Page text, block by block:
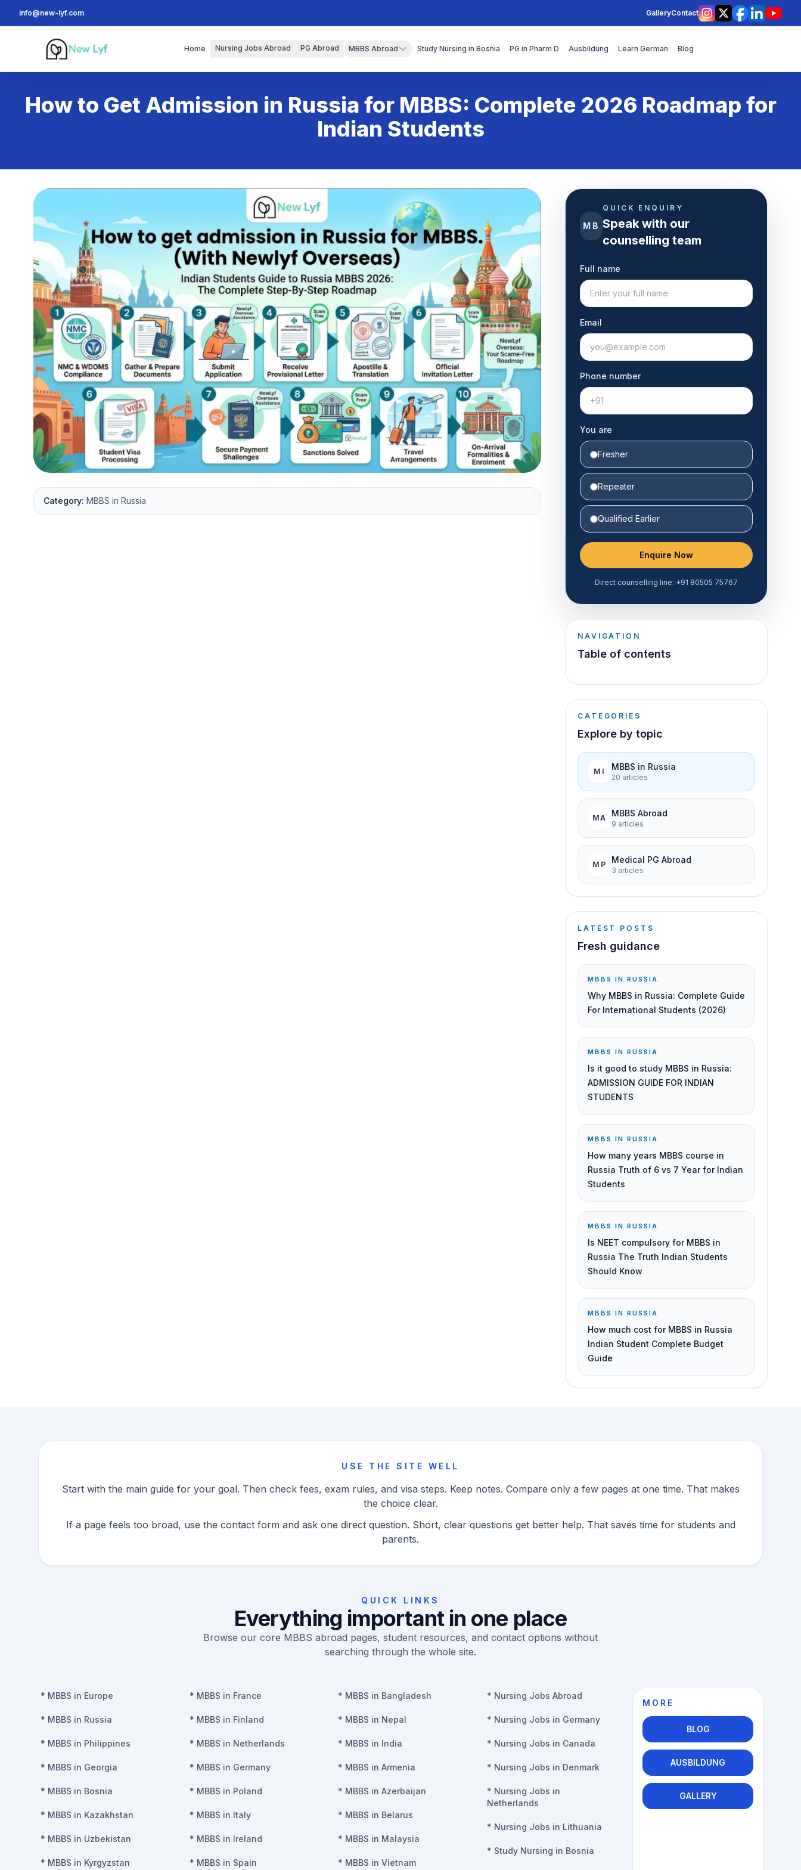
info@new-lyf.com GalleryContact
Instagram
X Facebook
LinkedIn
New Lyf
Home Nursing Jobs Abroad PG Abroad MBBS Abroad Study Nursing in Bosnia PG in Pharm D Ausbildung Learn German Blog
How to Get Admission in Russia for MBBS: Complete 2026 Roadmap for
Indian Students
Category: MBBS in Russia
MB
QUICK ENQUIRY
Speak with our
counselling team
Full name
Email
Phone number
You are
Fresher
Repeater
Qualified Earlier
Enquire Now
Direct counselling line: +91 80505 75767
NAVIGATION
Table of contents
CATEGORIES
Explore by topic
MI MBBS in Russia
20 articles
MA MBBS Abroad
9 articles
MP Medical PG Abroad
3 articles
LATEST POSTS
Fresh guidance
MBBS IN RUSSIA
Why MBBS in Russia: Complete Guide
For International Students (2026)
MBBS IN RUSSIA
Is it good to study MBBS in Russia:
ADMISSION GUIDE FOR INDIAN
STUDENTS
MBBS IN RUSSIA
How many years MBBS course in
Russia Truth of 6 vs 7 Year for Indian
Students
MBBS IN RUSSIA
Is NEET compulsory for MBBS in
Russia The Truth Indian Students
Should Know
MBBS IN RUSSIA
How much cost for MBBS in Russia
Indian Student Complete Budget
Guide
USE THE SITE WELL
Start with the main guide for your goal. Then check fees, exam rules, and visa steps. Keep notes. Compare only a few pages at one time. That makes
the choice clear.
If a page feels too broad, use the contact form and ask one direct question. Short, clear questions get better help. That saves time for students and
parents.
QUICK LINKS
Everything important in one place
Browse our core MBBS abroad pages, student resources, and contact options without
searching through the whole site.
* MBBS in Europe
* MBBS in Russia
* MBBS in Philippines
* MBBS in Georgia
* MBBS in Bosnia
* MBBS in Kazakhstan
* MBBS in Uzbekistan
* MBBS in Kyrgyzstan
* MBBS in France
* MBBS in Finland
* MBBS in Netherlands
* MBBS in Germany
* MBBS in Poland
* MBBS in Italy
* MBBS in Ireland
* MBBS in Spain
* MBBS in Bangladesh
* MBBS in Nepal
* MBBS in India
* MBBS in Armenia
* MBBS in Azerbaijan
* MBBS in Belarus
* MBBS in Malaysia
* MBBS in Vietnam
* Nursing Jobs Abroad
* Nursing Jobs in Germany
* Nursing Jobs in Canada
* Nursing Jobs in Denmark
* Nursing Jobs in
Netherlands
* Nursing Jobs in Lithuania
* Study Nursing in Bosnia
MORE
BLOG
AUSBILDUNG
GALLERY